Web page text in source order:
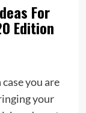
For
Edition
case you are
your